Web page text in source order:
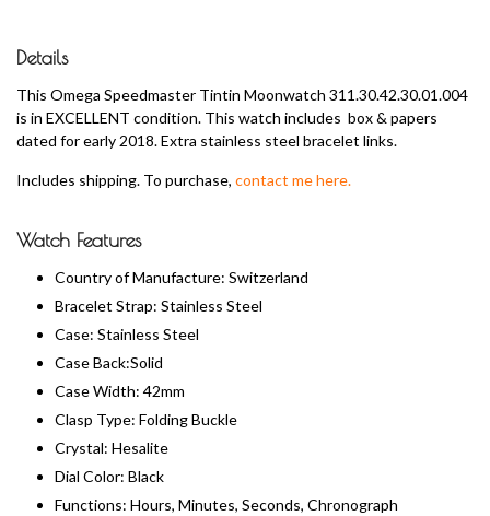
Details
This Omega Speedmaster Tintin Moonwatch 311.30.42.30.01.004
is in EXCELLENT condition. This watch includes box & papers
dated for early 2018. Extra stainless steel bracelet links.
Includes shipping. To purchase, contact me here.
Watch Features
Country of Manufacture: Switzerland
Bracelet Strap: Stainless Steel
Case: Stainless Steel
Case Back:Solid
Case Width: 42mm
Clasp Type: Folding Buckle
Crystal: Hesalite
Dial Color: Black
Functions: Hours, Minutes, Seconds, Chronograph